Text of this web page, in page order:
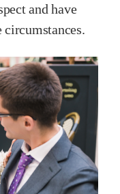
and have
circumstances.